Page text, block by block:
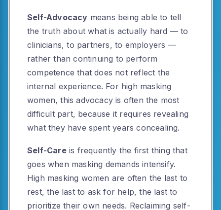
Self-Advocacy means being able to tell
the truth about what is actually hard — to
clinicians, to partners, to employers —
rather than continuing to perform
competence that does not reflect the
internal experience. For high masking
women, this advocacy is often the most
difficult part, because it requires revealing
what they have spent years concealing.
Self-Careis frequently the first thing that
goes when masking demands intensify.
High masking women are often the last to
rest, the last to ask for help, the last to
prioritize their own needs. Reclaiming self-